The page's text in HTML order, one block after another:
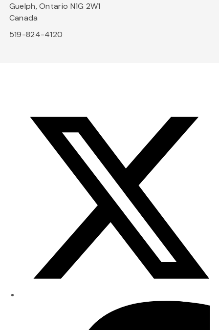
Guelph, Ontario N1G 2W1
Canada
519-824-4120